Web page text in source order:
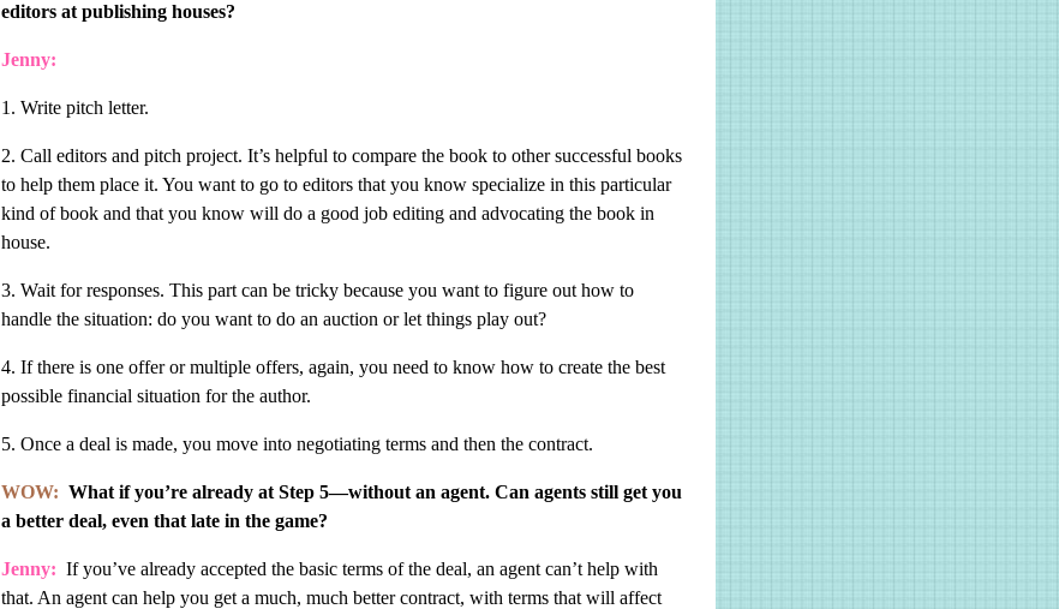
editors at publishing houses?
Jenny:
1. Write pitch letter.
2. Call editors and pitch project. It’s helpful to compare the book to other successful books
to help them place it. You want to go to editors that you know specialize in this particular
kind of book and that you know will do a good job editing and advocating the book in
house.
3. Wait for responses. This part can be tricky because you want to figure out how to
handle the situation: do you want to do an auction or let things play out?
4. If there is one offer or multiple offers, again, you need to know how to create the best
possible financial situation for the author.
5. Once a deal is made, you move into negotiating terms and then the contract.
WOW: What if you’re already at Step 5—without an agent. Can agents still get you
a better deal, even that late in the game?
Jenny: If you’ve already accepted the basic terms of the deal, an agent can’t help with
that. An agent can help you get a much, much better contract, with terms that will affect